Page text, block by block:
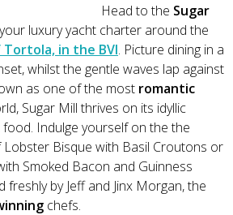
Head to the Sugar
luxury yacht charter around the
Tortola, in the BVI. Picture dining in a
whilst the gentle waves lap against
as one of the most romantic
Sugar Mill thrives on its idyllic
Indulge yourself on the the
Lobster Bisque with Basil Croutons or
Smoked Bacon and Guinness
freshly by Jeff and Jinx Morgan, the
chefs.